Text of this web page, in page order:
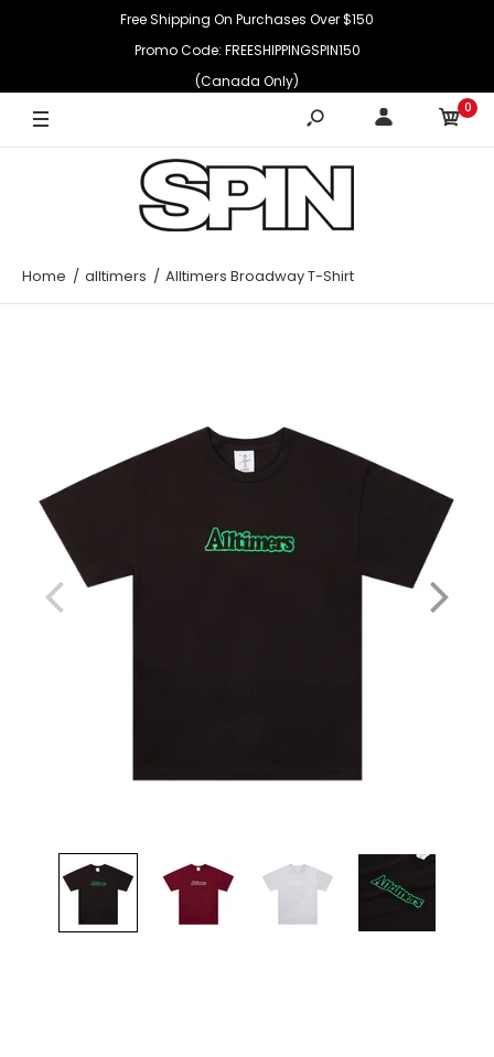
Free Shipping On Purchases Over $150
Promo Code: FREESHIPPINGSPIN150
(Canada Only)
0
Home alltimers Alltimers Broadway T-Shirt